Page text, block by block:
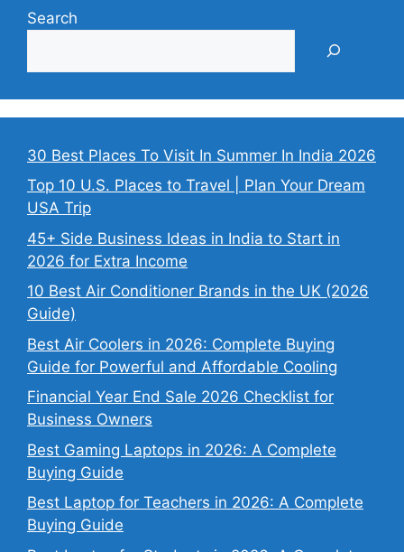
Search
30 Best Places To Visit In Summer In India 2026
Top 10 U.S. Places to Travel | Plan Your Dream
USA Trip
45+ Side Business Ideas in India to Start in
2026 for Extra Income
10 Best Air Conditioner Brands in the UK (2026
Guide)
Best Air Coolers in 2026: Complete Buying
Guide for Powerful and Affordable Cooling
Financial Year End Sale 2026 Checklist for
Business Owners
Best Gaming Laptops in 2026: A Complete
Buying Guide
Best Laptop for Teachers in 2026: A Complete
Buying Guide